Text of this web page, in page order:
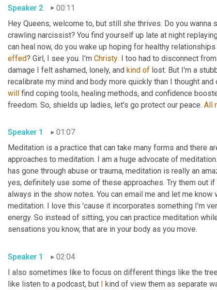
Speaker 2
00:11
Hey Queens, welcome to, but still she thrives. Do you
crawling narcissist? You find yourself up late at night
effed? Girl, I see you. I'm Christy. I too had to disconnect
damage I felt ashamed, lonely, and kind of lost. But I'm a
will find coping tools, healing methods, and confidence
freedom. So, shields up ladies, let's go protect our peace. All
Speaker 1
01:07
Meditation is a practice that can take many forms and there
approaches to meditation. I am a huge advocate of
has gone through abuse or trauma, meditation is really an
yes, definitely use some of these approaches. Try them out
always in the show notes. You can email me and let me
meditation. I love this 'cause it incorporates something I'm
energy. So instead of sitting, you can practice meditation
Speaker 1
02:04
I also sometimes like to focus on different things like the
like listen to a podcast, but I kind of view them as separate